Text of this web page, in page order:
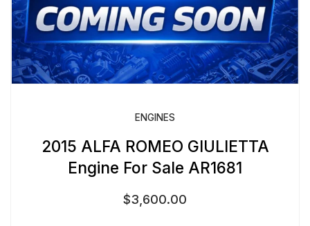
ENGINES
2015 ALFA ROMEO GIULIETTA
Engine For Sale AR1681
$3,600.00